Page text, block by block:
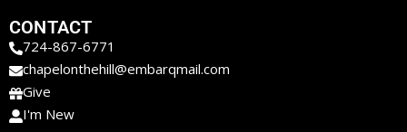
CONTACT
724-867-6771
chapelonthehill@embarqmail.com
Give
I'm New